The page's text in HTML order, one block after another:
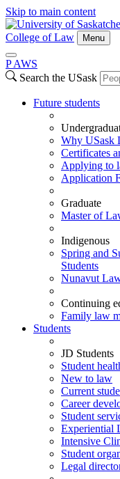
Skip to main content
College of Law Menu
P AWS
Search the USask
Future students
Why USask
Certificates
Applying to
Application
Graduate
Master of
Indigenous
Spring and
Students
Nunavut
Continuing
Family law
Students
JD Students
Student
New to law
Current
Career
Student
Experiential
Intensive
Student
Legal